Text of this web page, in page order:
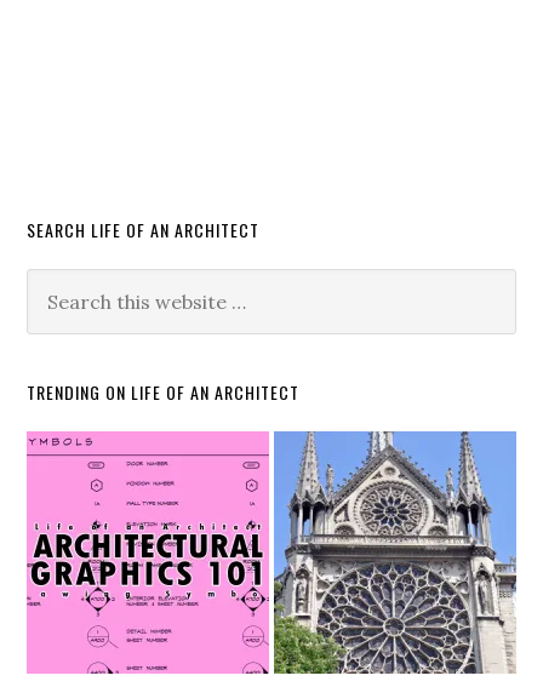
SEARCH LIFE OF AN ARCHITECT
TRENDING ON LIFE OF AN ARCHITECT